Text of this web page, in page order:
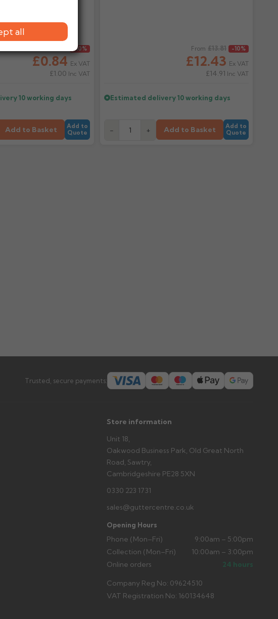
£0.84
-10%
Ex VAT
£1.00 Inc VAT
10 working days
Add to Basket
Add to
Quote
From
£12.43
£13.81 -10%
Ex VAT
£14.91 Inc VAT
Estimated delivery10 working days
- + Add to Basket
Add to
Quote
Trusted, secure payments:
Store information
Unit 18,
Oakwood Business Park, Old Great North
Road, Sawtry,
Cambridgeshire PE28 5XN
0330 223 1731
sales@guttercentre.co.uk
Opening Hours
Phone (Mon–Fri)
9:00am – 5:00pm
Collection (Mon–Fri)
10:00am – 3:00pm
Online orders
24 hours
Company Reg No: 09624510
VAT Registration No: 160134648
all